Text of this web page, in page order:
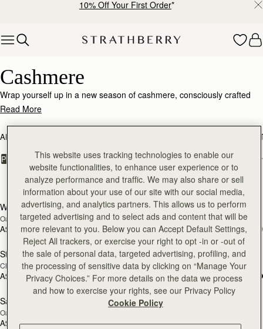
10% Off Your First Order*
Cashmere
Wrap yourself up in a new season of cashmere, consciously crafted
from the world's finest, responsibly sourced fabrics.
Read More
ALL BAGS
KITE
PRODUCT MODEL
FILTER & SORT
17 products
RESTOCKING
SOON
Westray Cashmere Travel Wrap
Oat
A$400
RESTOCKING
SOON
Westray Cashmere Travel Wrap
Black
A$400
RESTOCKING
SOON
Stockbridge Gloves
Chocolate
A$400
RESTOCKING
SOON
Stockbridge Gloves
Tan
A$400
Sanday Cashmere Headband
Oat
A$140
RESTOCKING
Glow Hot Water Bottle
A$280
This website uses tracking technologies to enable our
website functionalities, to enhance user experience or to
analyze performance and traffic. We may also share or sell
information about your use of our site with our social media,
advertising, and analytics partners. This allows us to perform
targeted advertising and to select ads and content that will be
more relevant to you. Below you can Accept Default Settings,
Reject All trackers, or exercise your right to opt -in or -out of
the sale of personal data, targeted advertising, profiling, and
the processing of sensitive data by clicking on “Manage Your
Privacy Choices.” For more details on the data we process
and how to exercise your rights, see our Privacy Policy
Cookie Policy